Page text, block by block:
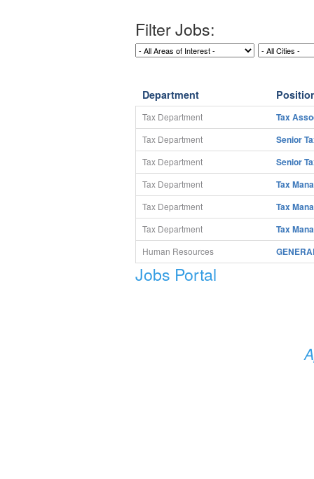
Filter Jobs:
Department
Tax Department Tax
Tax Department Senior
Tax Department Senior
Tax Department Tax
Tax Department Tax
Tax Department Tax
Human Resources
Jobs Portal